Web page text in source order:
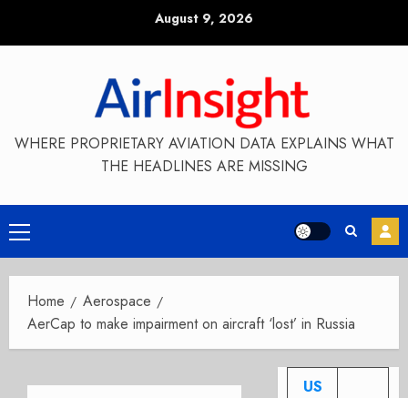
August 9, 2026
WHERE PROPRIETARY AVIATION DATA EXPLAINS WHAT
THE HEADLINES ARE MISSING
Primary
Menu
Home
Aerospace
AerCap to make impairment on aircraft ‘lost’ in Russia
US